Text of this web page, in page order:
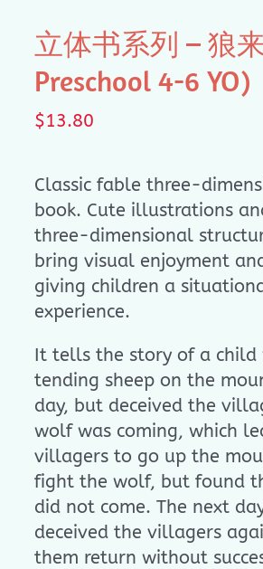
立体书系列 – 狼
Preschool 4-6 YO)
$13.80
Classic fable three-
book. Cute illustrations
three-dimensional
bring visual enjoyment
giving children a
experience.
It tells the story of a child
tending sheep on the
day, but deceived the
wolf was coming, which
villagers to go up the
fight the wolf, but found
did not come. The next
deceived the villagers
them return without